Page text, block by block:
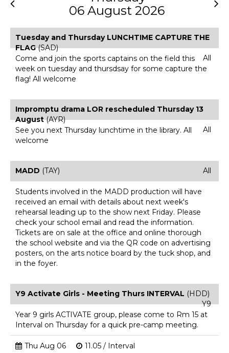
06 August 2026
Tuesday and Thursday LUNCHTIME CAPTURE THE
FLAG(SAD)
All
Come and join the sports captains on the field this
week on tuesday and thursdsay for some capture the
flag! All welcome
Impromptu drama LOR rescheduled Thursday 13
August(AYR)
All
See you next Thursday lunchtime in the library. All
welcome
MADD (TAY) All
Students involved in the MADD production will have
received an email with details about next week's
rehearsal leading up to the show next Friday. Please
check your school email and read the information.
Tickets are on sale at the office and online thorough
the school website and via the QR code on advertising
posters, on the arts notice board by the tuck shop, and
in the foyer.
Y9 Activate Girls - Meeting Thurs INTERVAL (HDD)
Y9
Year 9 girls ACTIVATE group, please come to Rm 15 at
Interval on Thursday for a quick pre-camp meeting.
Thu Aug 06 11.05 / Interval